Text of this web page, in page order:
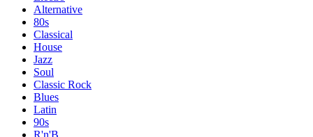
Alternative
80s
Classical
House
Jazz
Soul
Classic Rock
Blues
Latin
90s